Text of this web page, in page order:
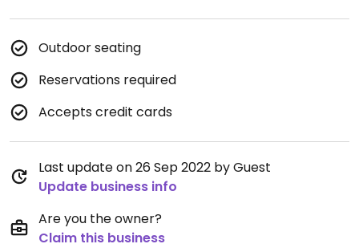
Outdoor seating
Reservations required
Accepts credit cards
Last update on 26 Sep 2022 by Guest
Update business info
Are you the owner?
Claim this business